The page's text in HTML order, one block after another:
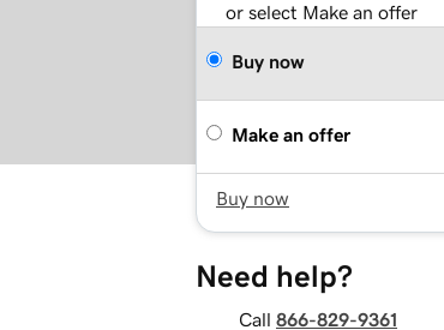
or select Make an offer
Buy now
Make an offer
Buy now
Need help?
Call 866-829-9361